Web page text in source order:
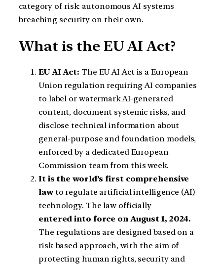
category of risk: autonomous AI systems
breaching security on their own.
What is the EU AI Act?
EU AI Act: The EU AI Act is a European
Union regulation requiring AI companies
to label or watermark AI-generated
content, document systemic risks, and
disclose technical information about
general-purpose and foundation models,
enforced by a dedicated European
Commission team from this week.
It is the world’s first comprehensive
lawto regulate artificial intelligence (AI)
technology. The law officially
entered into force on August 1, 2024.
The regulations are designed based on a
risk-based approach, with the aim of
protecting human rights, security and